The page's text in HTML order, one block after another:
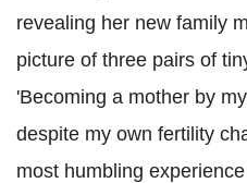
revealing her new family
picture of three pairs of
'Becoming a mother by
despite my own fertility
most humbling